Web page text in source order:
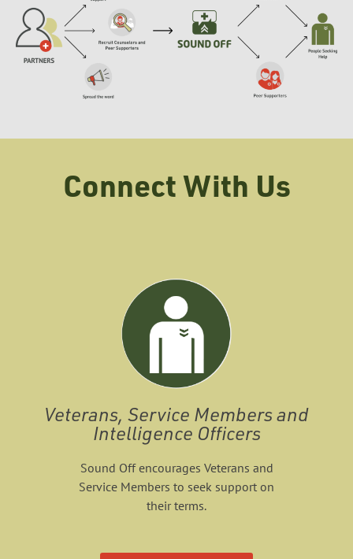
Connect With Us
Veterans, Service Members and
Intelligence Officers
Sound Off encourages Veterans and
Service Members to seek support on
their terms.